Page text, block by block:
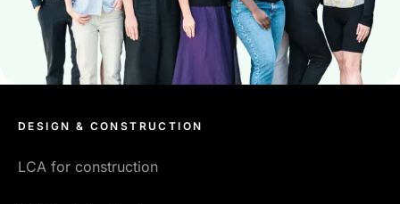
DESIGN & CONSTRUCTION
LCA for construction